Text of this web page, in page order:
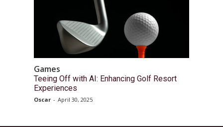
Games
Teeing Off with AI: Enhancing Golf Resort
Experiences
Oscar - April 30, 2025